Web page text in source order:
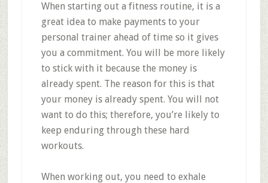
When starting out a fitness routine, it is a
great idea to make payments to your
personal trainer ahead of time so it gives
you a commitment. You will be more likely
to stick with it because the money is
already spent. The reason for this is that
your money is already spent. You will not
want to do this; therefore, you’re likely to
keep enduring through these hard
workouts.
When working out, you need to exhale